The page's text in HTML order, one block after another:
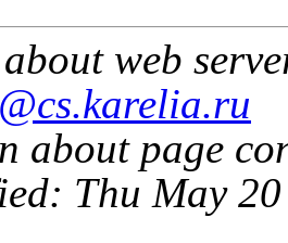
web
about page
Thu May